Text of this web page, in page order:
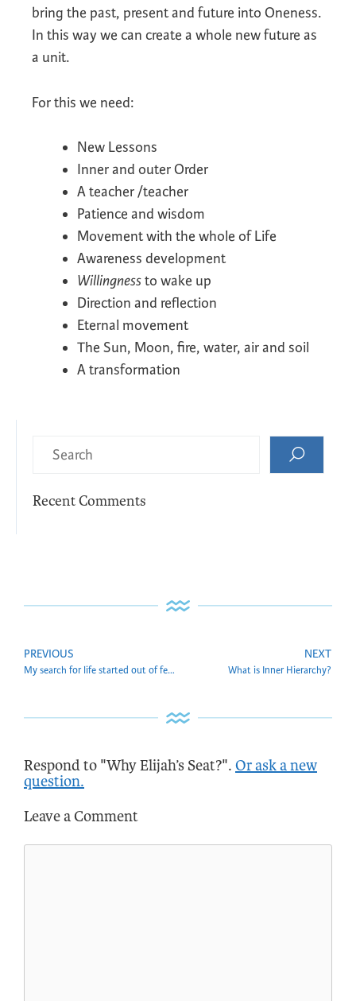
bring the past, present and future into Oneness.
In this way we can create a whole new future as
a unit.
For this we need:
New Lessons
Inner and outer Order
A teacher /teacher
Patience and wisdom
Movement with the whole of Life
Awareness development
Willingnessto wake up
Direction and reflection
Eternal movement
The Sun, Moon, fire, water, air and soil
A transformation
Recent Comments
PREVIOUS
My search for life started out of fear. How do I get rid of it?
NEXT
What is Inner Hierarchy?
Respond to "Why Elijah’s Seat?". Or ask a new
question.
Leave a Comment